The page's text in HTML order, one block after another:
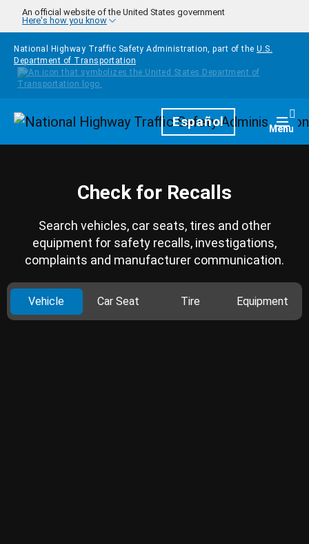
Skip to main content
An official website of the United States government
Here's how you know
National Highway Traffic Safety Administration, part of the U.S.
Department of Transportation
HomepageEspañol Menu
Check for Recalls
Search vehicles, car seats, tires and other
equipment for safety recalls, investigations,
complaints and manufacturer communication.
Vehicle Car Seat Tire Equipment